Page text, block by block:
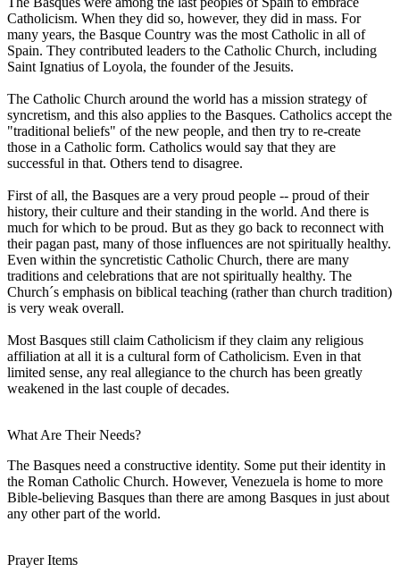
Catholicism. When they did so, however, they did in mass. For
many years, the Basque Country was the most Catholic in all of
Spain. They contributed leaders to the Catholic Church, including
Saint Ignatius of Loyola, the founder of the Jesuits.
The Catholic Church around the world has a mission strategy of
syncretism, and this also applies to the Basques. Catholics accept the
"traditional beliefs" of the new people, and then try to re-create
those in a Catholic form. Catholics would say that they are
successful in that. Others tend to disagree.
First of all, the Basques are a very proud people -- proud of their
history, their culture and their standing in the world. And there is
much for which to be proud. But as they go back to reconnect with
their pagan past, many of those influences are not spiritually healthy.
Even within the syncretistic Catholic Church, there are many
traditions and celebrations that are not spiritually healthy. The
Church´s emphasis on biblical teaching (rather than church tradition)
is very weak overall.
Most Basques still claim Catholicism if they claim any religious
affiliation at all it is a cultural form of Catholicism. Even in that
limited sense, any real allegiance to the church has been greatly
weakened in the last couple of decades.
What Are Their Needs?
The Basques need a constructive identity. Some put their identity in
the Roman Catholic Church. However, Venezuela is home to more
Bible-believing Basques than there are among Basques in just about
any other part of the world.
Prayer Items